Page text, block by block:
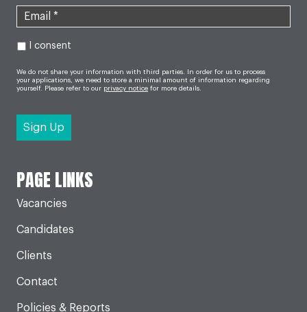
I consent
We do not share your information with third parties. In order for us to process
your applications, we need to store a minimal amount of information regarding
yourself. Please refer to our privacy notice for more details.
PAGE LINKS
Vacancies
Candidates
Clients
Contact
Policies & Reports